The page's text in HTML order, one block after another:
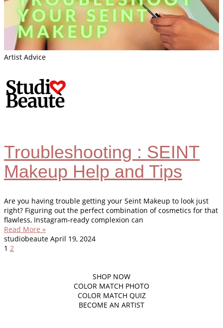
Artist Advice
Troubleshooting : SEINT
Makeup Help and Tips
Are you having trouble getting your Seint Makeup to look just
right? Figuring out the perfect combination of cosmetics for that
flawless, Instagram-ready complexion can
Read More »
studiobeaute April 19, 2024
1 2
SHOP NOW
COLOR MATCH PHOTO
COLOR MATCH QUIZ
BECOME AN ARTIST